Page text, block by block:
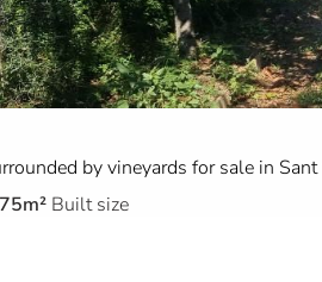
by vineyards for sale in
Built size